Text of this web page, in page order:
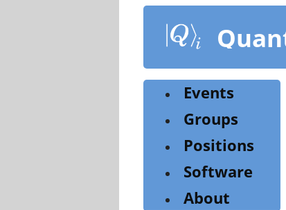
content
Events
Groups
Positions
Software
About